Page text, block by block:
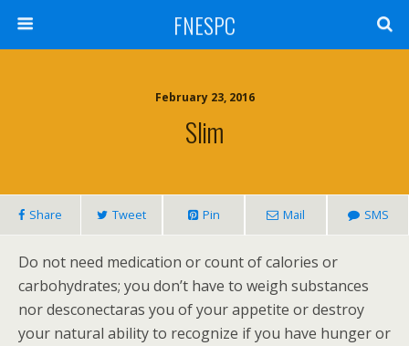
FNESPC
February 23, 2016
Slim
Share Tweet Pin Mail SMS
Do not need medication or count of calories or
carbohydrates; you don’t have to weigh substances
nor desconectaras you of your appetite or destroy
your natural ability to recognize if you have hunger or